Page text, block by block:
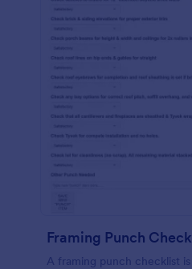
Framing Punch
A framing punch checklist